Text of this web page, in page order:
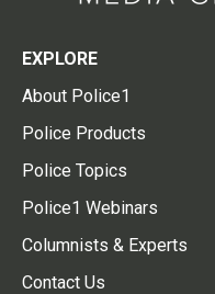
EXPLORE
About Police1
Police Products
Police Topics
Police1 Webinars
Columnists & Experts
Contact Us